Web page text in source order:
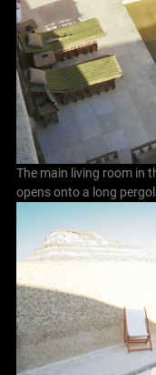
The main living room in
opens onto a long